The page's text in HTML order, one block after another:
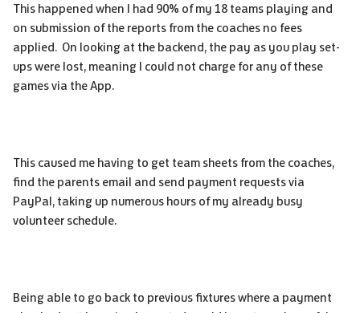
This happened when I had 90% of my 18 teams playing and
on submission of the reports from the coaches no fees
applied. On looking at the backend, the pay as you play set-
ups were lost, meaning I could not charge for any of these
games via the App.
This caused me having to get team sheets from the coaches,
find the parents email and send payment requests via
PayPal, taking up numerous hours of my already busy
volunteer schedule.
Being able to go back to previous fixtures where a payment